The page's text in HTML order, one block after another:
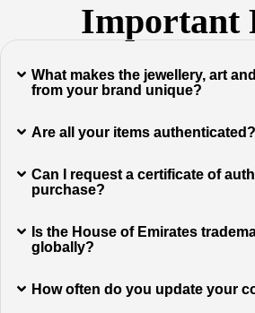
Important
What makes the jewellery, art
from your brand unique?
Are all your items authenticated?
Can I request a certificate of
purchase?
Is the House of Emirates
globally?
How often do you update your